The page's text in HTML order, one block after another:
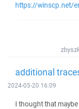
https://winscp.net/
additional
2024-05-20 16:09
I thought that